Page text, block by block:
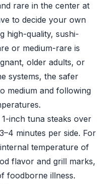
rare in the center at
to decide your own
high-quality, sushi-
or medium-rare is
older adults, or
systems, the safer
medium and following
inch tuna steaks over
minutes per side. For
temperature of
flavor and grill marks,
foodborne illness.